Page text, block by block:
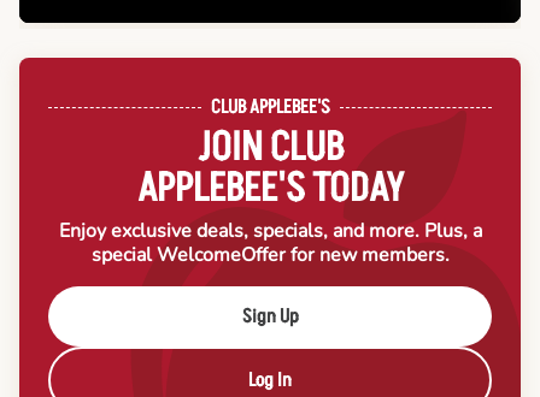
CLUB APPLEBEE'S
JOIN CLUB
APPLEBEE'S TODAY
Enjoy exclusive deals, specials, and more. Plus, a
special WelcomeOffer for new members.
Sign Up
Log In